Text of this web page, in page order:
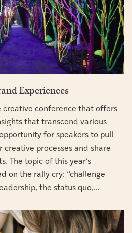
Experiences
creative conference that offers
that transcend various
for speakers to pull
creative processes and share
The topic of this year’s
on the rally cry: “challenge
the status quo,...